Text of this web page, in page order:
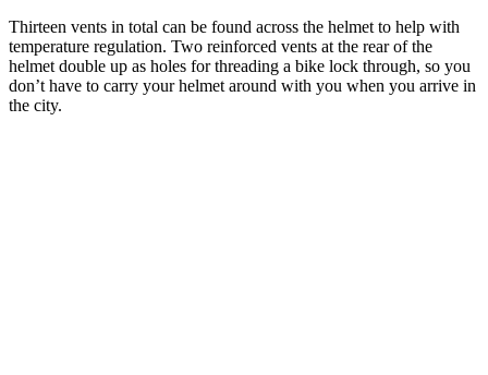
Thirteen vents in total can be found across the helmet to help with
temperature regulation. Two reinforced vents at the rear of the
helmet double up as holes for threading a bike lock through, so you
don’t have to carry your helmet around with you when you arrive in
the city.